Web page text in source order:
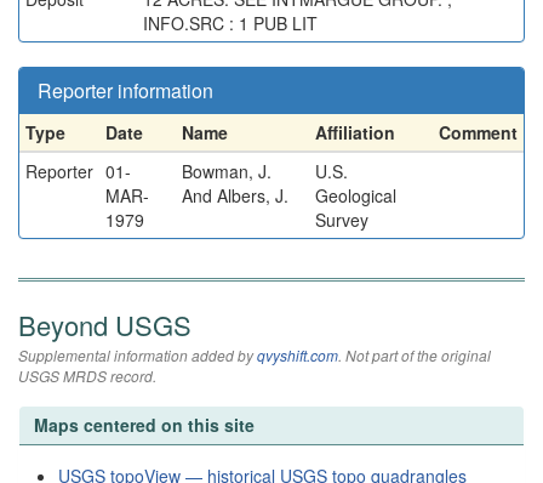
INFO.SRC : 1 PUB LIT
Reporter information
Type Date Name Affiliation
Comment
Reporter 01-
MAR-
1979
Bowman, J.
And Albers, J.
U.S.
Geological
Survey
Beyond USGS
Supplemental information added byqvyshift.com. Not part of the original
USGS MRDS record.
Maps centered on this site
USGS topoView — historical USGS topo quadrangles